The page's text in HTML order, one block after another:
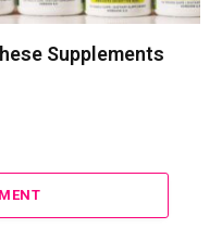
Supplements